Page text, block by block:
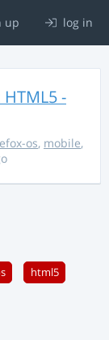
up log in
-
os, mobile,
html5